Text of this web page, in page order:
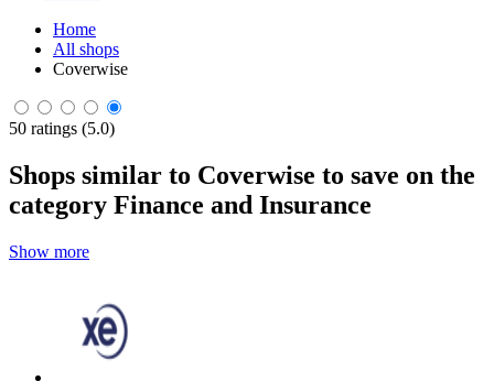
Home
All shops
Coverwise
50 ratings (5.0)
Shops similar to Coverwise to save on the
category Finance and Insurance
Show more